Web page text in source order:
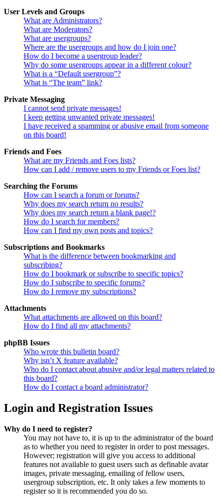
User Levels and Groups
What are Administrators?
What are Moderators?
What are usergroups?
Where are the usergroups and how do I join one?
How do I become a usergroup leader?
Why do some usergroups appear in a different colour?
What is a “Default usergroup”?
What is “The team” link?
Private Messaging
I cannot send private messages!
I keep getting unwanted private messages!
I have received a spamming or abusive email from someone
on this board!
Friends and Foes
What are my Friends and Foes lists?
How can I add / remove users to my Friends or Foes list?
Searching the Forums
How can I search a forum or forums?
Why does my search return no results?
Why does my search return a blank page!?
How do I search for members?
How can I find my own posts and topics?
Subscriptions and Bookmarks
What is the difference between bookmarking and
subscribing?
How do I bookmark or subscribe to specific topics?
How do I subscribe to specific forums?
How do I remove my subscriptions?
Attachments
What attachments are allowed on this board?
How do I find all my attachments?
phpBB Issues
Who wrote this bulletin board?
Why isn’t X feature available?
Who do I contact about abusive and/or legal matters related to
this board?
How do I contact a board administrator?
Login and Registration Issues
Why do I need to register?
You may not have to, it is up to the administrator of the board
as to whether you need to register in order to post messages.
However; registration will give you access to additional
features not available to guest users such as definable avatar
images, private messaging, emailing of fellow users,
usergroup subscription, etc. It only takes a few moments to
register so it is recommended you do so.